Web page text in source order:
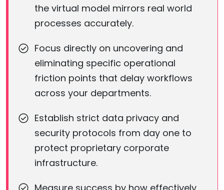
the virtual model mirrors real world
processes accurately.
Focus directly on uncovering and
eliminating specific operational
friction points that delay workflows
across your departments.
Establish strict data privacy and
security protocols from day one to
protect proprietary corporate
infrastructure.